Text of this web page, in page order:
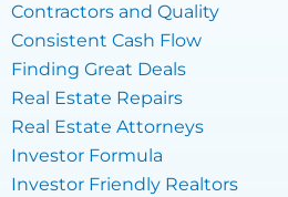
Contractors and Quality
Consistent Cash Flow
Finding Great Deals
Real Estate Repairs
Real Estate Attorneys
Investor Formula
Investor Friendly Realtors